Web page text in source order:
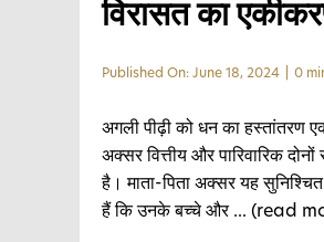
विरासत का
Published On: June 18, 2024 0
अगली पीढ़ी को धन का हस्तांतरण
अक्सर वित्तीय और पारिवारिक दोनों
है। माता-पिता अक्सर यह
हैं कि उनके बच्चे और... (read